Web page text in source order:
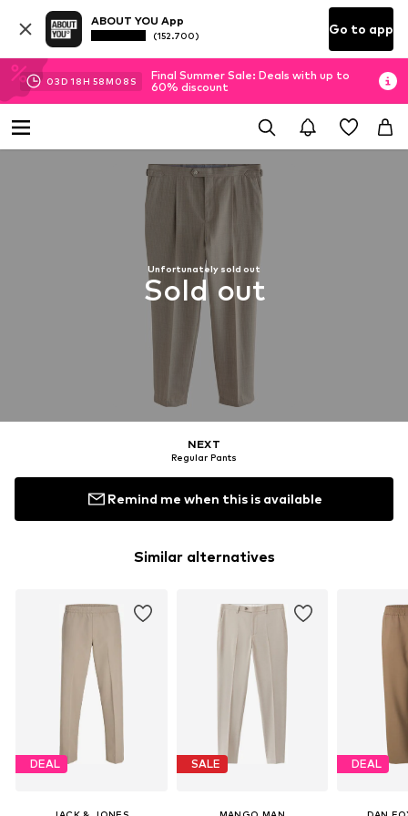
ABOUT YOU App
(152.700) Go to app
03D 18H 58M 07 S
Final Summer Sale: Deals with up to
60% discount
Unfortunately sold out
Sold out
NEXT
Regular Pants
Remind me when this is available
Similar alternatives
DEAL SALE DEAL